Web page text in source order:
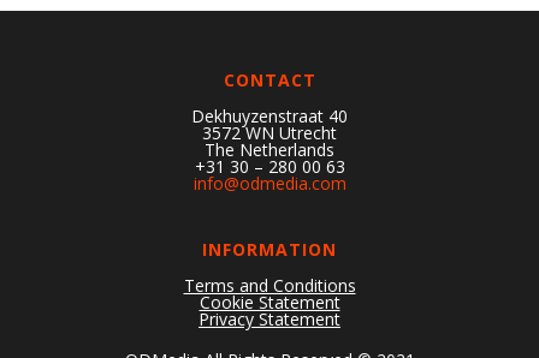
CONTACT
Dekhuyzenstraat 40
3572 WN Utrecht
The Netherlands
+31 30 – 280 00 63
info@odmedia.com
INFORMATION
Terms and Conditions
Cookie Statement
Privacy Statement